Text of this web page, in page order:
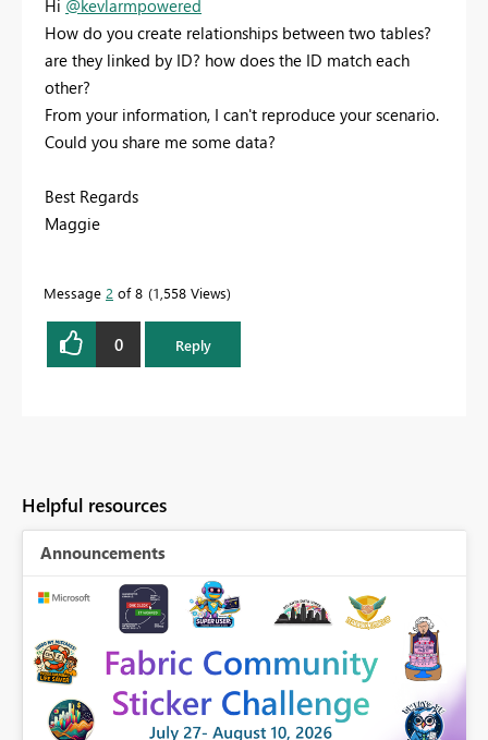
Hi @kevlarmpowered
How do you create relationships between two tables?
are they linked by ID? how does the ID match each
other?
From your information, I can't reproduce your scenario.
Could you share me some data?
Best Regards
Maggie
Message 2 of 8 1,558 Views
0 Reply
Helpful resources
Announcements